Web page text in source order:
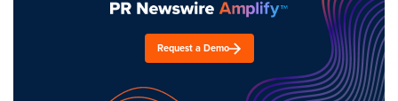
Request a Demo